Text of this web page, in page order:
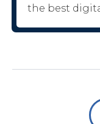
the best